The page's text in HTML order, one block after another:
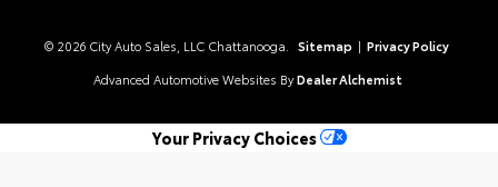
© 2026 City Auto Sales, LLC Chattanooga. Sitemap | Privacy Policy
Advanced Automotive Websites By Dealer Alchemist
Your Privacy Choices